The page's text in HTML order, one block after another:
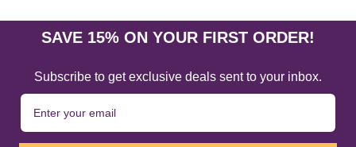
SAVE 15% ON YOUR FIRST ORDER!
Subscribe to get exclusive deals sent to your inbox.